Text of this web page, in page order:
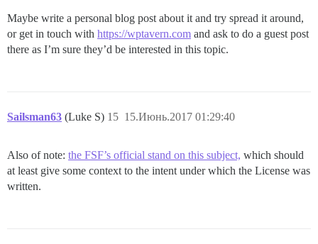
Maybe write a personal blog post about it and try spread it around,
or get in touch with https://wptavern.com and ask to do a guest post
there as I’m sure they’d be interested in this topic.
Sailsman63 (Luke S) 15.Июнь.2017 01:29:40
15
Also of note: the FSF’s official stand on this subject, which should
at least give some context to the intent under which the License was
written.